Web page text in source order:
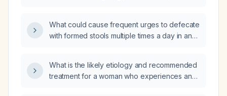
What could cause frequent urges to defecate
with formed stools multiple times a day in an
What is the likely etiology and recommended
treatment for a woman who experiences an